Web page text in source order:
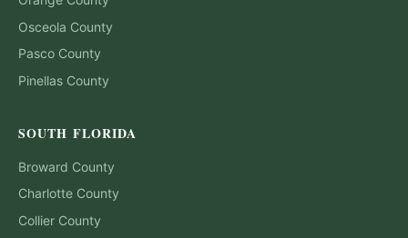
Osceola County
Pasco County
Pinellas County
SOUTH FLORIDA
Broward County
Charlotte County
Collier County